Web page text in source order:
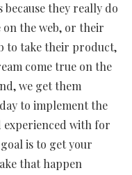
because they really do
on the web, or their
to take their product,
come true on the
we get them
to implement the
experienced with for
is to get your
that happen